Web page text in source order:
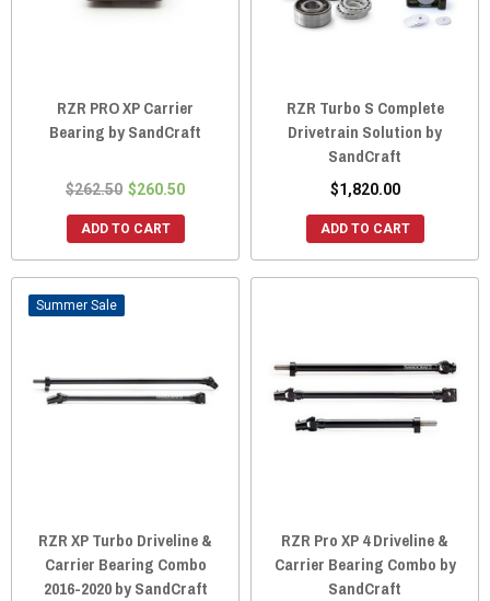
RZR PRO XP Carrier
Bearing by SandCraft
$262.50 $260.50
ADD TO CART
RZR Turbo S Complete
Drivetrain Solution by
SandCraft
$1,820.00
ADD TO CART
Sale
RZR XP Turbo Driveline &
Carrier Bearing Combo
2016-2020 by SandCraft
RZR Pro XP 4 Driveline &
Carrier Bearing Combo by
SandCraft